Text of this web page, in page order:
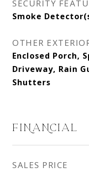
SECURITY
Smoke
OTHER
Enclosed Porch,
Driveway, Rain
Shutters
FINANCIAL
SALES PRICE